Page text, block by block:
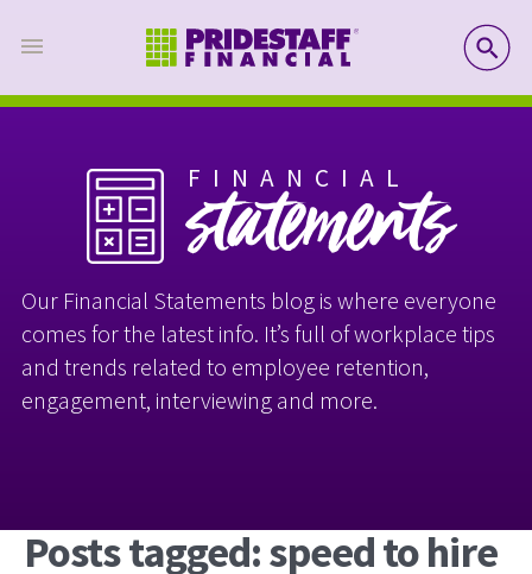
FINANCIAL
statements
Our Financial Statements blog is where everyone
comes for the latest info. It’s full of workplace tips
and trends related to employee retention,
engagement, interviewing and more.
Posts tagged: speed to hire